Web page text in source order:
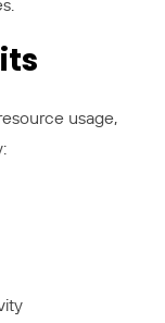
usage,